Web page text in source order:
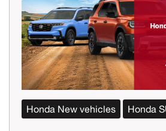
Honda New vehicles Honda